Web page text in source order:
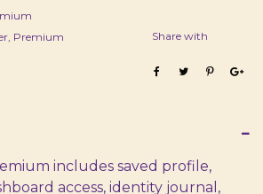
Premium Share with
includes saved profile,
access, identity journal,